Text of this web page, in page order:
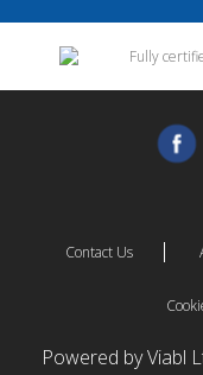
Contact Us
Powered by Viabl